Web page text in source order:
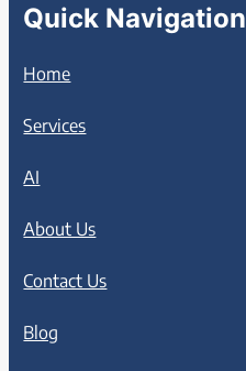
Quick Navigation
Home
Services
AI
About Us
Contact Us
Blog